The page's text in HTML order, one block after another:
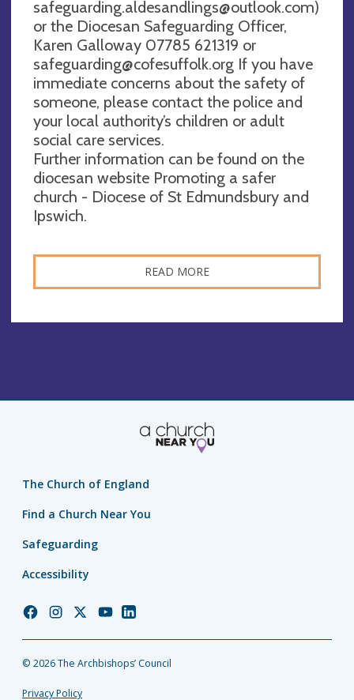
safeguarding.aldesandlings@outlook.com)
or the Diocesan Safeguarding Officer,
Karen Galloway 07785 621319 or
safeguarding@cofesuffolk.org If you have
immediate concerns about the safety of
someone, please contact the police and
your local authority’s children or adult
social care services.
Further information can be found on the
diocesan website Promoting a safer
church - Diocese of St Edmundsbury and
Ipswich.
READ MORE
The Church of England
Find a Church Near You
Safeguarding
Accessibility
Church
Facebook
Church
Instagram
Church
Twitter
Church
YouTube
Church
LinkedIn
© 2026 The Archbishops’ Council
Privacy Policy